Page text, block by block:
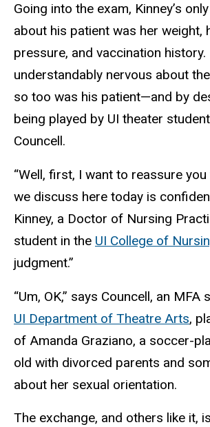
Going into the exam, Kinney’s
about his patient was her weight,
pressure, and vaccination history.
understandably nervous about
so too was his patient—and by
being played by UI theater
Councell.
“Well, first, I want to reassure
we discuss here today is
Kinney, a Doctor of Nursing
student in the UI College of
judgment.”
“Um, OK,” says Councell, an MFA
UI Department of Theatre Arts,
of Amanda Graziano, a soccer-
old with divorced parents and
about her sexual orientation.
The exchange, and others like it,